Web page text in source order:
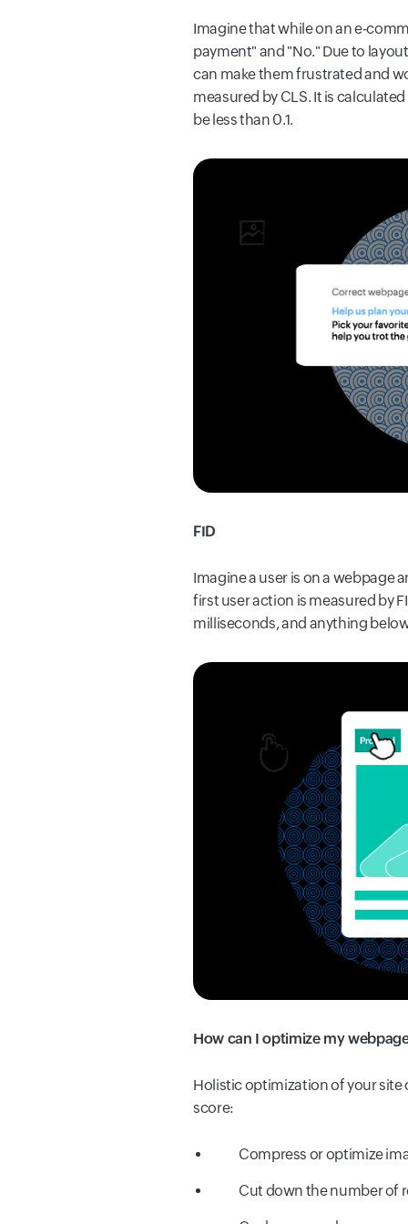
Imagine that while on an e-
payment" and "No." Due to
can make them frustrated and
measured by CLS. It is
be less than 0.1.
FID
Imagine a user is on a webpage
first user action is measured by
milliseconds, and anything
How can I optimize my
Holistic optimization of your site
score:
Compress or optimize
Cut down the number of